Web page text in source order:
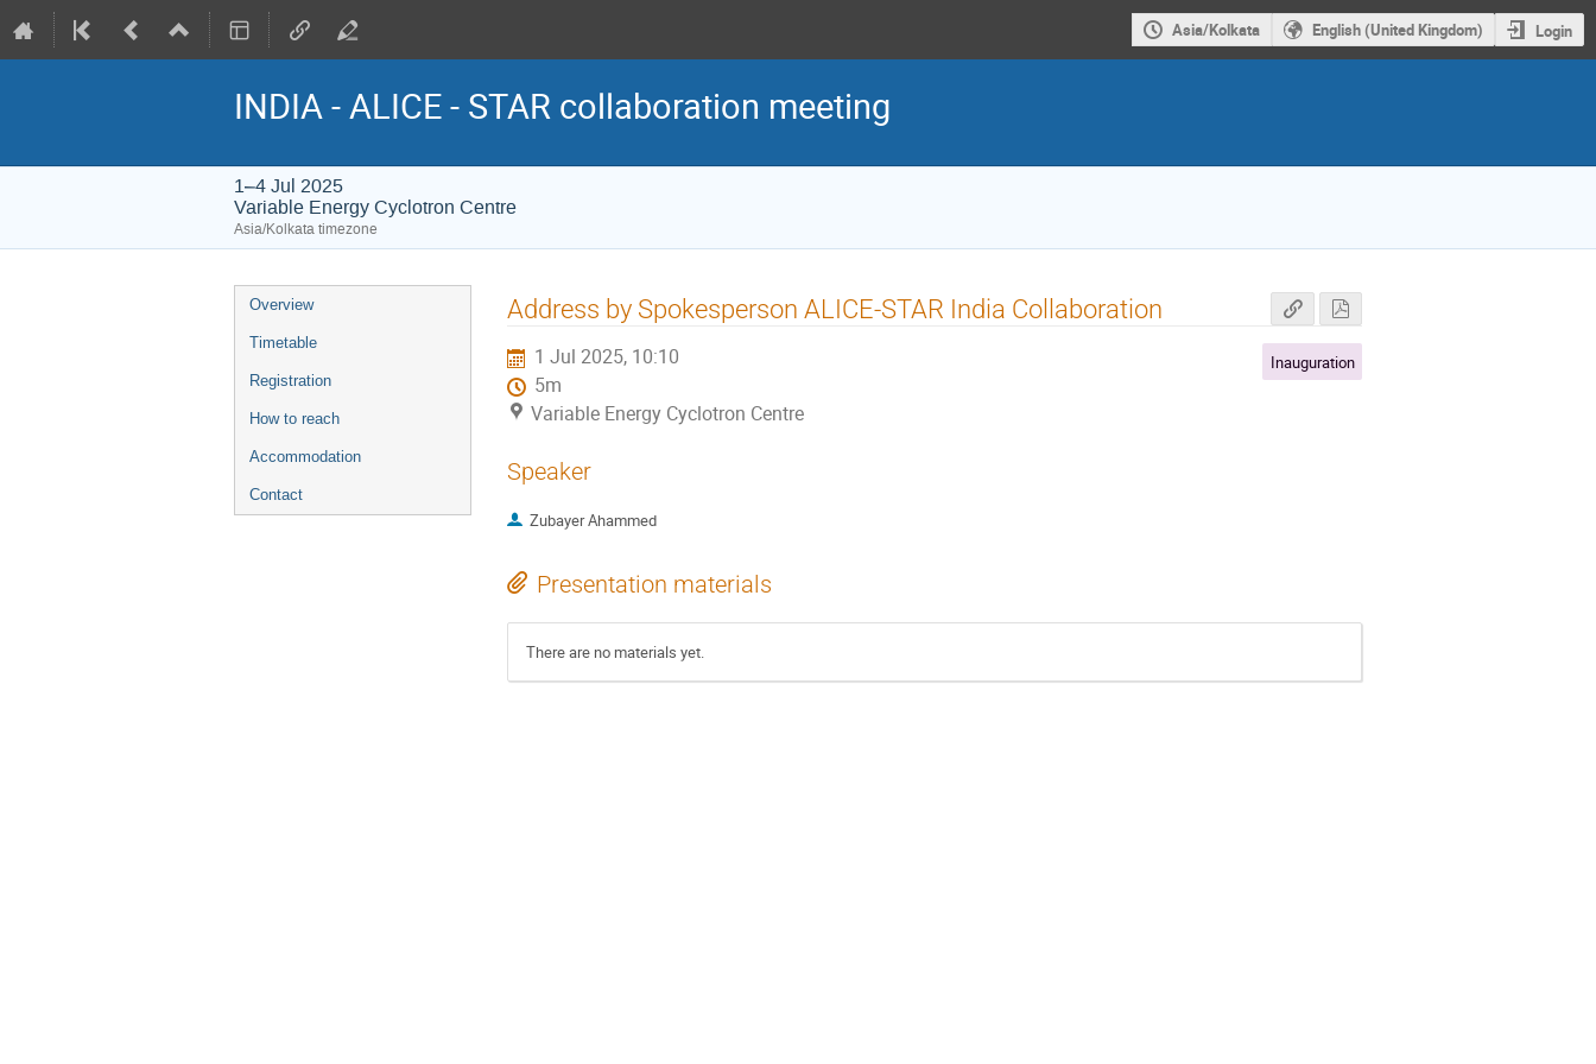
Asia/Kolkata English (United Kingdom) Login
INDIA - ALICE - STAR collaboration meeting
1–4 Jul 2025
Variable Energy Cyclotron Centre
Asia/Kolkata timezone
Event
menu
Overview
Timetable
Registration
How to reach
Accommodation
Contact
Address by Spokesperson ALICE-STAR India Collaboration
1 Jul 2025, 10:10
5m
Variable Energy Cyclotron Centre
Inauguration
Speaker
Zubayer Ahammed
Presentation materials
There are no materials yet.